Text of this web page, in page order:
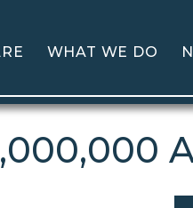
WHAT WE DO